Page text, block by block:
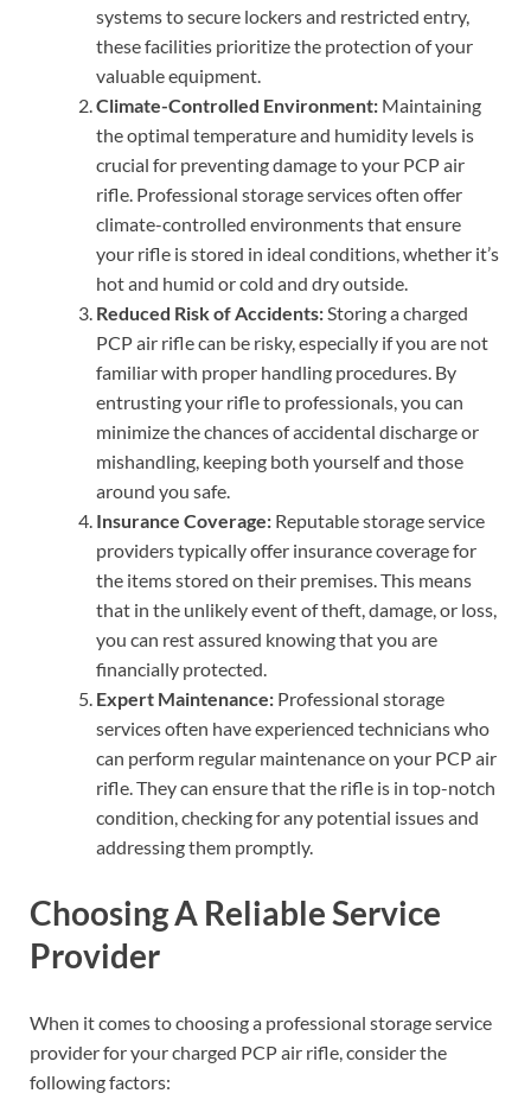
systems to secure lockers and restricted entry,
these facilities prioritize the protection of your
valuable equipment.
Climate-Controlled Environment: Maintaining
the optimal temperature and humidity levels is
crucial for preventing damage to your PCP air
rifle. Professional storage services often offer
climate-controlled environments that ensure
your rifle is stored in ideal conditions, whether it’s
hot and humid or cold and dry outside.
Reduced Risk of Accidents:Storing a charged
PCP air rifle can be risky, especially if you are not
familiar with proper handling procedures. By
entrusting your rifle to professionals, you can
minimize the chances of accidental discharge or
mishandling, keeping both yourself and those
around you safe.
Insurance Coverage: Reputable storage service
providers typically offer insurance coverage for
the items stored on their premises. This means
that in the unlikely event of theft, damage, or loss,
you can rest assured knowing that you are
financially protected.
Expert Maintenance: Professional storage
services often have experienced technicians who
can perform regular maintenance on your PCP air
rifle. They can ensure that the rifle is in top-notch
condition, checking for any potential issues and
addressing them promptly.
Choosing A Reliable Service
Provider
When it comes to choosing a professional storage service
provider for your charged PCP air rifle, consider the
following factors: